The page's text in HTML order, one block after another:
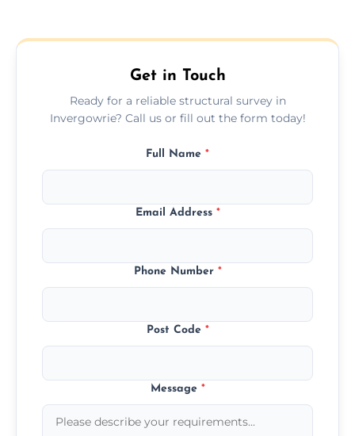
schedule, and property size or type.
Get in Touch
Ready for a reliable structural survey in
Invergowrie? Call us or fill out the form today!
Full Name *
Email Address *
Phone Number *
Post Code *
Message *